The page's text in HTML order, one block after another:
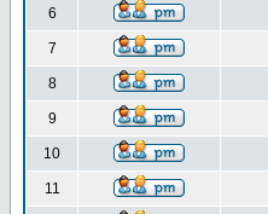
6
7
8
9
10
11